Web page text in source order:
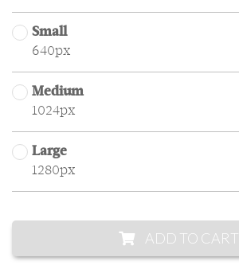
Small
640px
Medium
1024px
Large
1280px
ADD TO CART